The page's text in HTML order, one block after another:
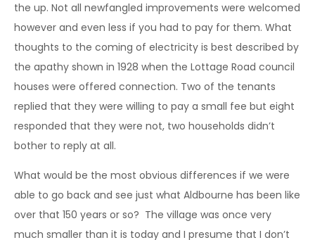
the up. Not all newfangled improvements were welcomed
however and even less if you had to pay for them. What
thoughts to the coming of electricity is best described by
the apathy shown in 1928 when the Lottage Road council
houses were offered connection. Two of the tenants
replied that they were willing to pay a small fee but eight
responded that they were not, two households didn’t
bother to reply at all.
What would be the most obvious differences if we were
able to go back and see just what Aldbourne has been like
over that 150 years or so? The village was once very
much smaller than it is today and I presume that I don’t